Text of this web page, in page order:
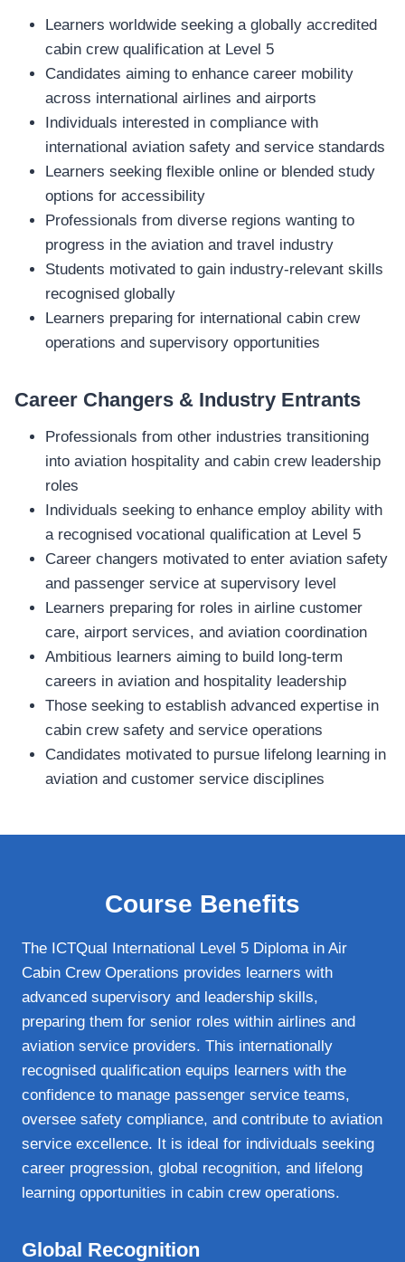
Learners worldwide seeking a globally accredited
cabin crew qualification at Level 5
Candidates aiming to enhance career mobility
across international airlines and airports
Individuals interested in compliance with
international aviation safety and service standards
Learners seeking flexible online or blended study
options for accessibility
Professionals from diverse regions wanting to
progress in the aviation and travel industry
Students motivated to gain industry‑relevant skills
recognised globally
Learners preparing for international cabin crew
operations and supervisory opportunities
Career Changers & Industry Entrants
Professionals from other industries transitioning
into aviation hospitality and cabin crew leadership
roles
Individuals seeking to enhance employ ability with
a recognised vocational qualification at Level 5
Career changers motivated to enter aviation safety
and passenger service at supervisory level
Learners preparing for roles in airline customer
care, airport services, and aviation coordination
Ambitious learners aiming to build long‑term
careers in aviation and hospitality leadership
Those seeking to establish advanced expertise in
cabin crew safety and service operations
Candidates motivated to pursue lifelong learning in
aviation and customer service disciplines
Course Benefits
The ICTQual International Level 5 Diploma in Air
Cabin Crew Operations provides learners with
advanced supervisory and leadership skills,
preparing them for senior roles within airlines and
aviation service providers. This internationally
recognised qualification equips learners with the
confidence to manage passenger service teams,
oversee safety compliance, and contribute to aviation
service excellence. It is ideal for individuals seeking
career progression, global recognition, and lifelong
learning opportunities in cabin crew operations.
Global Recognition